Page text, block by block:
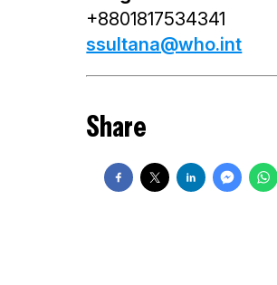
+8801817534341
ssultana@who.int
Share